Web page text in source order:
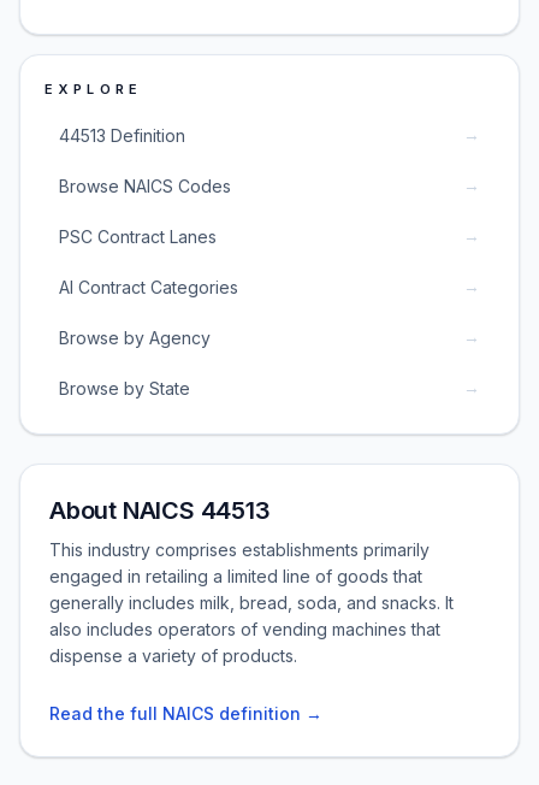
EXPLORE
44513 Definition →
Browse NAICS Codes →
PSC Contract Lanes →
AI Contract Categories →
Browse by Agency →
Browse by State →
About NAICS 44513
This industry comprises establishments primarily
engaged in retailing a limited line of goods that
generally includes milk, bread, soda, and snacks. It
also includes operators of vending machines that
dispense a variety of products.
Read the full NAICS definition →